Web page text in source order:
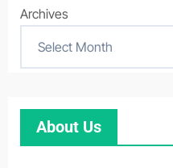
Archives
About Us